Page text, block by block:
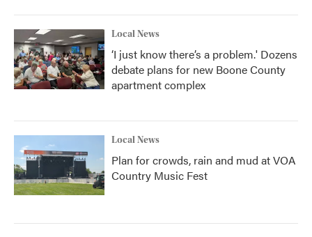
Local News
‘I just know there’s a problem.' Dozens
debate plans for new Boone County
apartment complex
Local News
Plan for crowds, rain and mud at VOA
Country Music Fest